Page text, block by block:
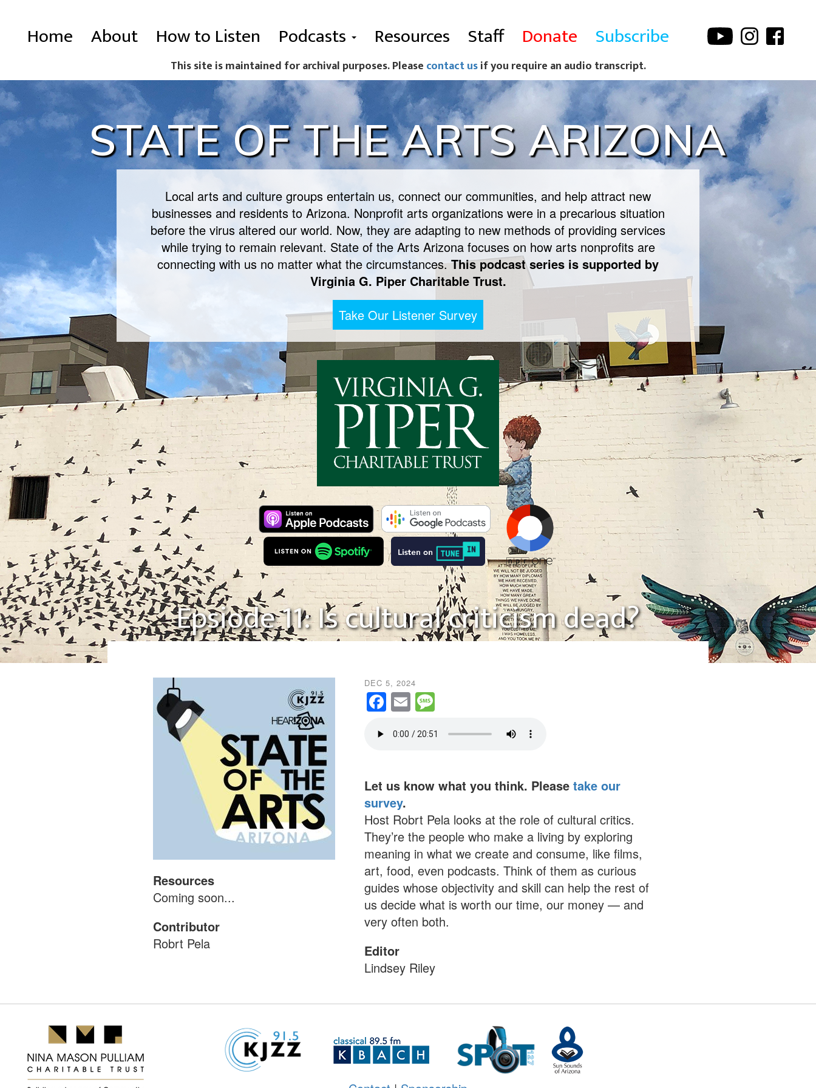
Main
Home About How to Listen Podcasts Resources Staff Donate Subscribe
This site is maintained for archival purposes. Please contact usif you require an audio transcript.
STATE OF THE ARTS ARIZONA
Local arts and culture groups entertain us, connect our communities, and help attract new
businesses and residents to Arizona. Nonprofit arts organizations were in a precarious situation
before the virus altered our world. Now, they are adapting to new methods of providing services
while trying to remain relevant. State of the Arts Arizona focuses on how arts nonprofits are
connecting with us no matter what the circumstances.This podcast series is supported by
Virginia G. Piper Charitable Trust.
Take Our Listener Survey
Epsiode 11: Is cultural criticism dead?
Resources
Coming soon...
Contributor
Robrt Pela
DEC 5, 2024
Facebook
Email
Let us know what you think. Please take our
survey.
Host Robrt Pela looks at the role of cultural critics.
They’re the people who make a living by exploring
meaning in what we create and consume, like films,
art, food, even podcasts. Think of them as curious
guides whose objectivity and skill can help the rest of
us decide what is worth our time, our money — and
very often both.
Editor
Lindsey Riley